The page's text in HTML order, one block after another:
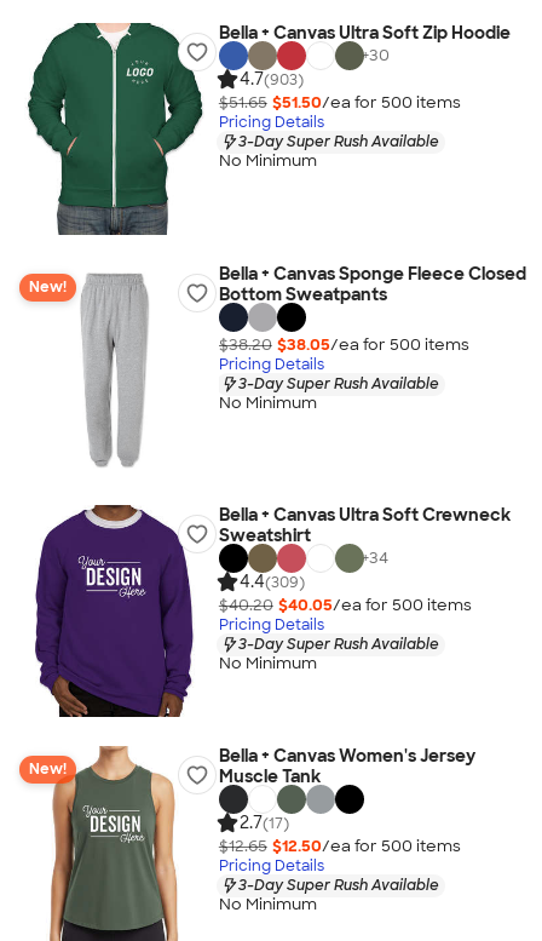
Bella + Canvas Ultra Soft Zip Hoodie
+30
4.7(903)
$51.65 $51.50/ea for 500 items
Pricing Details
3-Day Super Rush Available
No Minimum
New!
Bella + Canvas Sponge Fleece Closed
Bottom Sweatpants
$38.20 $38.05/ea for 500 items
Pricing Details
3-Day Super Rush Available
No Minimum
Bella + Canvas Ultra Soft Crewneck
Sweatshirt
+34
4.4(309)
$40.20 $40.05/ea for 500 items
Pricing Details
3-Day Super Rush Available
No Minimum
New!
Bella + Canvas Women's Jersey
Muscle Tank
2.7(17)
$12.65 $12.50/ea for 500 items
Pricing Details
3-Day Super Rush Available
No Minimum